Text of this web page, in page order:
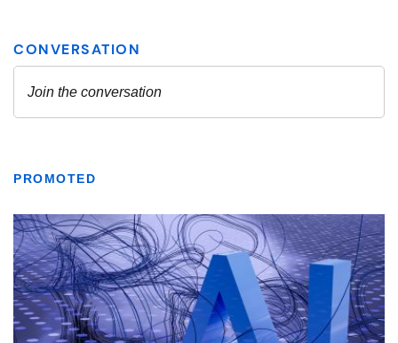
PROMOTED